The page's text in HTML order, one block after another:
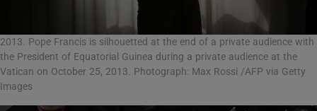
2013. Pope Francis is silhouetted at the end of a private audience with
the President of Equatorial Guinea during a private audience at the
Vatican on October 25, 2013. Photograph: Max Rossi /AFP via Getty
Images